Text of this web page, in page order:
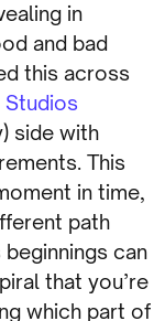
in
and bad
this across
Studios
side with
This
in time,
path
can
that you’re
which part of